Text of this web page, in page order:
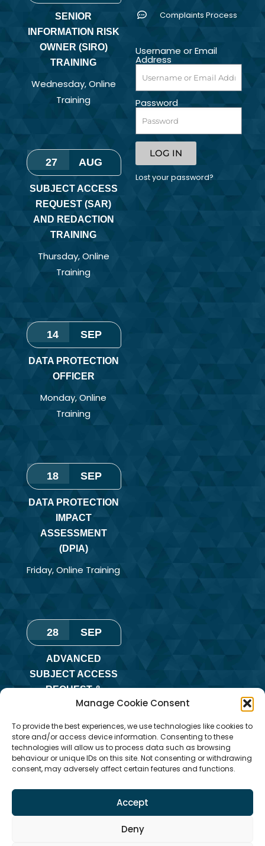
Manage Cookie Consent
To provide the best experiences, we use technologies like cookies to
store and/or access device information. Consenting to these
technologies will allow us to process data such as browsing
behaviour or unique IDs on this site. Not consenting or withdrawing
consent, may adversely affect certain features and functions.
Accept
Deny
SENIOR
INFORMATION RISK
OWNER (SIRO)
TRAINING
Wednesday, Online
Training
27 AUG
SUBJECT ACCESS
REQUEST (SAR)
AND REDACTION
TRAINING
Thursday, Online
Training
14 SEP
DATA PROTECTION
OFFICER
Monday,Online
Training
18 SEP
DATA PROTECTION
IMPACT
ASSESSMENT
(DPIA)
Friday, Online Training
28 SEP
ADVANCED
SUBJECT ACCESS
REQUEST &
REDACTION OF
TRAINING
Monday,Online
Training
Complaints Process
Username or Email
Address
Password
LOG IN
Lost your password?